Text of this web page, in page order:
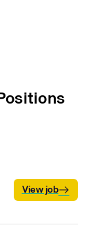
View job